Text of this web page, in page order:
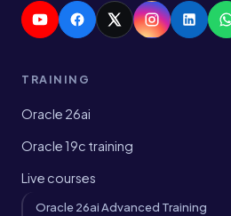
TRAINING
Oracle 26ai
Oracle 19c training
Live courses
Oracle 26ai Advanced Training